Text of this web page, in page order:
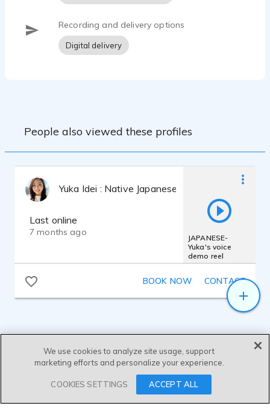
Recording and delivery options
Digital delivery
People also viewed these profiles
Yuka Idei : Native Japanese VO Artist
Last online
7 months ago
JAPANESE-
Yuka's voice
demo reel
BOOK NOW CONTACT
SEND MESSAGE
We use cookies to analyze site usage, support
marketing efforts and personalize your experience.
COOKIES SETTINGS ACCEPT ALL